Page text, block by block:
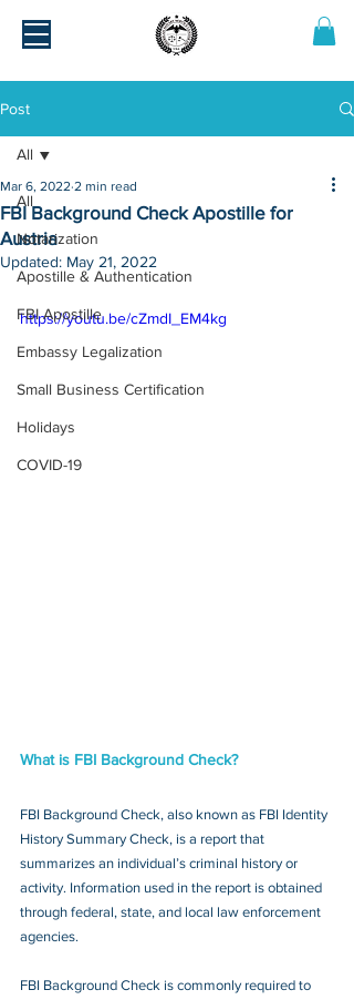
Post
All
Notarization
Apostille & Authentication
FBI Apostille
Embassy Legalization
Small Business Certification
Holidays
COVID-19
All
FBI Background Check Apostille for
Austria
Mar 6, 2022 2 min read
Updated: May 21, 2022
https://youtu.be/cZmdI_EM4kg
What is FBI Background Check?
FBI Background Check, also known as FBI Identity
History Summary Check, is a report that
summarizes an individual’s criminal history or
activity. Information used in the report is obtained
through federal, state, and local law enforcement
agencies.
FBI Background Check is commonly required to